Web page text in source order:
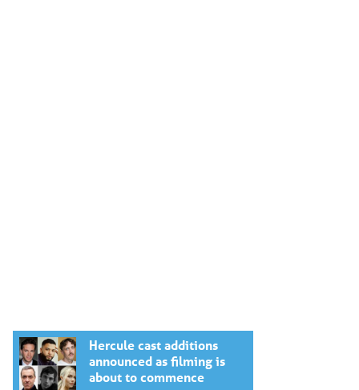
Hercule cast additions
announced as filming is
about to commence